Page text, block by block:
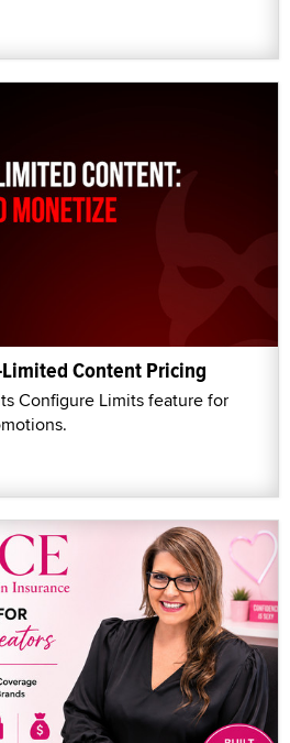
Content Pricing
Configure Limits feature for